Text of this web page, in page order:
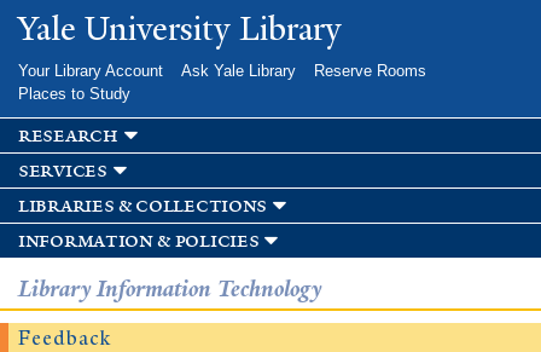
Skip to
main
Yale University Library
Your Library Account Ask Yale Library
Reserve Rooms
Places to Study
research
services
libraries & collections
information & policies
Library Information Technology
Feedback